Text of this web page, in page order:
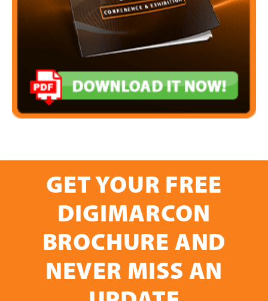
GET YOUR FREE
DIGIMARCON
BROCHURE AND
NEVER MISS AN